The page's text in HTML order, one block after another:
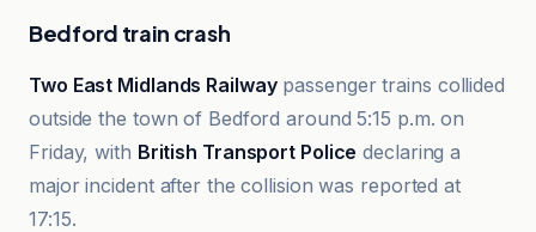
Bedford train crash
Two East Midlands Railwaypassenger trains collided
outside the town of Bedford around 5:15 p.m. on
Friday, with British Transport Police declaring a
major incident after the collision was reported at
17:15.